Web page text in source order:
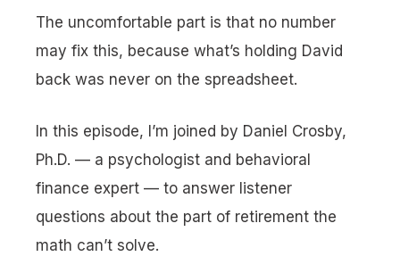
The uncomfortable part is that no number
may fix this, because what’s holding David
back was never on the spreadsheet.
In this episode, I’m joined by Daniel Crosby,
Ph.D. — a psychologist and behavioral
finance expert — to answer listener
questions about the part of retirement the
math can’t solve.